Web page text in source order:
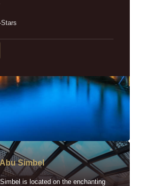
Simbel
is located on the enchanting